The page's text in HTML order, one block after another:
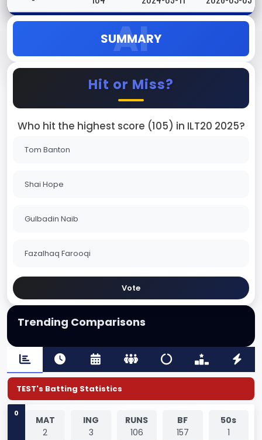
SUMMARY
Hit or Miss?
Who hit the highest score (105) in ILT20 2025?
Tom Banton
Shai Hope
Gulbadin Naib
Fazalhaq Farooqi
Vote
Trending Comparisons
TEST's Batting Statistics
0
MAT
2
ING
3
RUNS
106
BF
157
50s
1